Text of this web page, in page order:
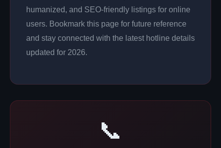
humanized, and SEO-friendly listings for online
users. Bookmark this page for future reference
and stay connected with the latest hotline details
updated for 2026.
📞